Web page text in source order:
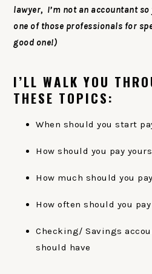
lawyer, I’m not an accountant so
one of those professionals for
good one!)
I’LL WALK YOU
THESE TOPICS:
When should you start
How should you pay
How much should you
How often should you
Checking/ Savings
should have